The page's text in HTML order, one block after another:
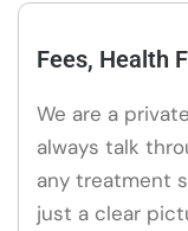
Fees, Health
We are a
always talk
any treatment
just a clear